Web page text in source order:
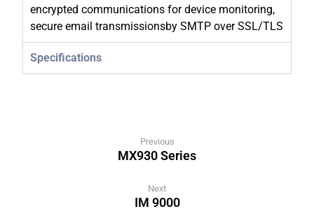
encrypted communications for device monitoring,
secure email transmissionsby SMTP over SSL/TLS
Specifications
Previous
MX930 Series
Next
IM 9000